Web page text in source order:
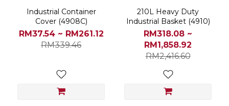
(1)
Price
Range
Industrial Container
Cover (4908C)
RM37.54 ~ RM261.12
RM339.46
210L Heavy Duty
Industrial Basket (4910)
RM318.08 ~
RM1,858.92
RM2,416.60